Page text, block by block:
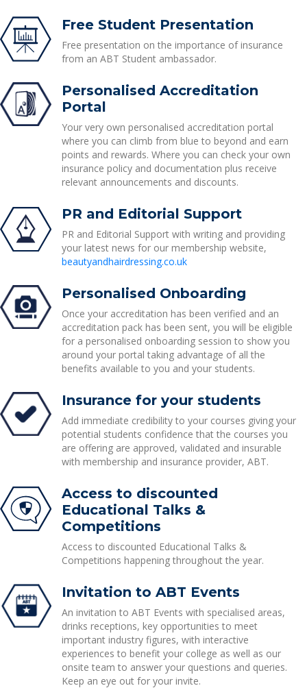
Free Student Presentation
Free presentation on the importance of insurance
from an ABT Student ambassador.
Personalised Accreditation
Portal
Your very own personalised accreditation portal
where you can climb from blue to beyond and earn
points and rewards. Where you can check your own
insurance policy and documentation plus receive
relevant announcements and discounts.
PR and Editorial Support
PR and Editorial Support with writing and providing
your latest news for our membership website,
beautyandhairdressing.co.uk
Personalised Onboarding
Once your accreditation has been verified and an
accreditation pack has been sent, you will be eligible
for a personalised onboarding session to show you
around your portal taking advantage of all the
benefits available to you and your students.
Insurance for your students
Add immediate credibility to your courses giving your
potential students confidence that the courses you
are offering are approved, validated and insurable
with membership and insurance provider, ABT.
Access to discounted
Educational Talks &
Competitions
Access to discounted Educational Talks &
Competitions happening throughout the year.
Invitation to ABT Events
An invitation to ABT Events with specialised areas,
drinks receptions, key opportunities to meet
important industry figures, with interactive
experiences to benefit your college as well as our
onsite team to answer your questions and queries.
Keep an eye out for your invite.